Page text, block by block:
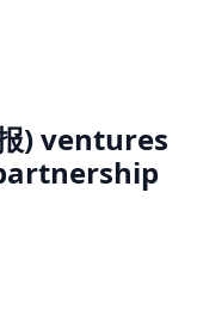
) ventures